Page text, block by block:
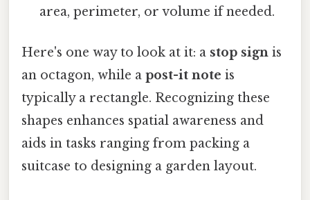
area, perimeter, or volume if needed.
Here's one way to look at it: a stop sign is
an octagon, while a post-it note is
typically a rectangle. Recognizing these
shapes enhances spatial awareness and
aids in tasks ranging from packing a
suitcase to designing a garden layout.